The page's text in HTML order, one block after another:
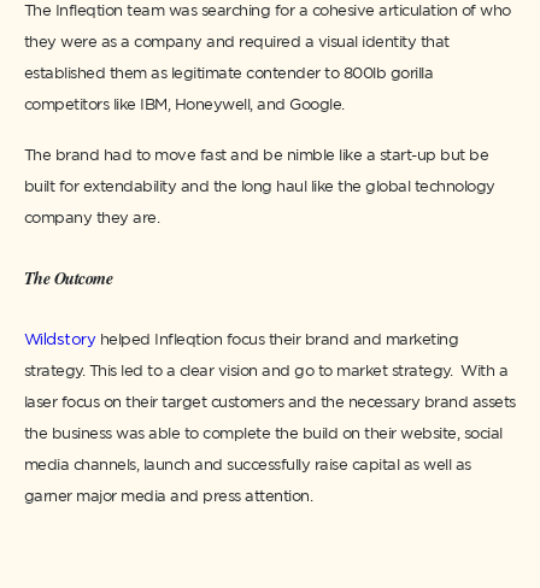
The Infleqtion team was searching for a cohesive articulation of who
they were as a company and required a visual identity that
established them as legitimate contender to 800lb gorilla
competitors like IBM, Honeywell, and Google.
The brand had to move fast and be nimble like a start-up but be
built for extendability and the long haul like the global technology
company they are.
The Outcome
Wildstory helped Infleqtion focus their brand and marketing
strategy. This led to a clear vision and go to market strategy. With a
laser focus on their target customers and the necessary brand assets
the business was able to complete the build on their website, social
media channels, launch and successfully raise capital as well as
garner major media and press attention. ​​​​​​​